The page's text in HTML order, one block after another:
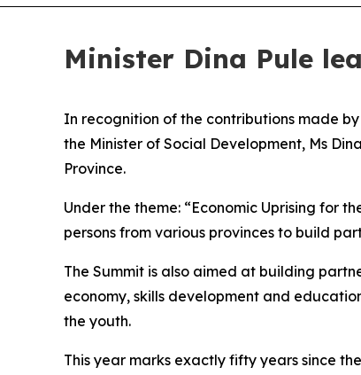
Minister Dina Pule
In recognition of the contributions made
the Minister of Social Development, Ms
Province.
Under the theme: “Economic Uprising for
persons from various provinces to build
The Summit is also aimed at building
economy, skills development and
the youth.
This year marks exactly fifty years since